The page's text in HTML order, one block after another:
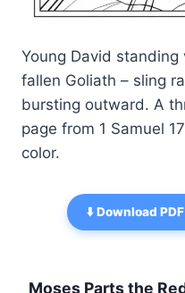
Young David
fallen Goliath – sling
bursting outward. A
page from 1 Samuel
color.
⬇️ Download PDF
Moses Parts the